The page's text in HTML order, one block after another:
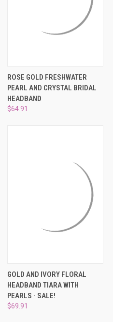
ROSE GOLD FRESHWATER
PEARL AND CRYSTAL BRIDAL
HEADBAND
$64.91
GOLD AND IVORY FLORAL
HEADBAND TIARA WITH
PEARLS - SALE!
$69.91